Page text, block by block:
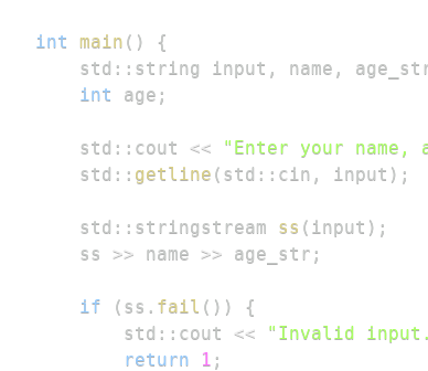
int main ( )
{
    std
:: string input , name ,
int
age ;
    std
:: cout << "Enter your
    std
:: getline ( std :: cin , input ) ;
    std
:: stringstream ss ( input ) ;
    ss
>> name >> age_str ;
if ( ss . fail ( ) )
{
        std
:: cout << "Invalid input.
return
1 ;